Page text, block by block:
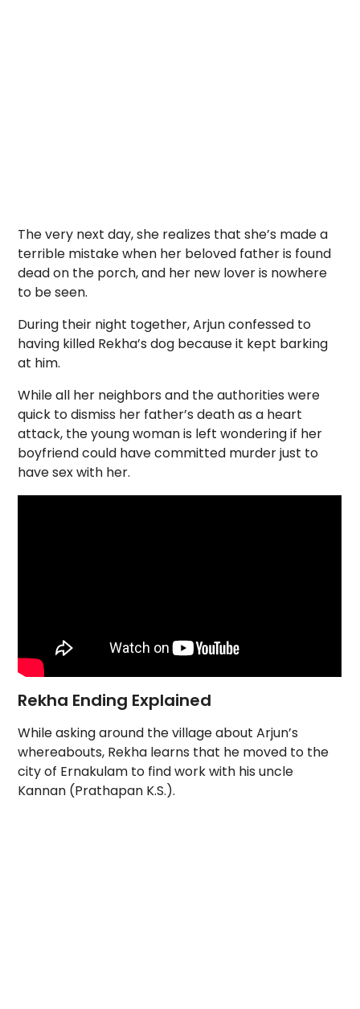
The very next day, she realizes that she’s made a
terrible mistake when her beloved father is found
dead on the porch, and her new lover is nowhere
to be seen.
During their night together, Arjun confessed to
having killed Rekha’s dog because it kept barking
at him.
While all her neighbors and the authorities were
quick to dismiss her father’s death as a heart
attack, the young woman is left wondering if her
boyfriend could have committed murder just to
have sex with her.
Rekha Ending Explained
While asking around the village about Arjun’s
whereabouts, Rekha learns that he moved to the
city of Ernakulam to find work with his uncle
Kannan (Prathapan K.S.).